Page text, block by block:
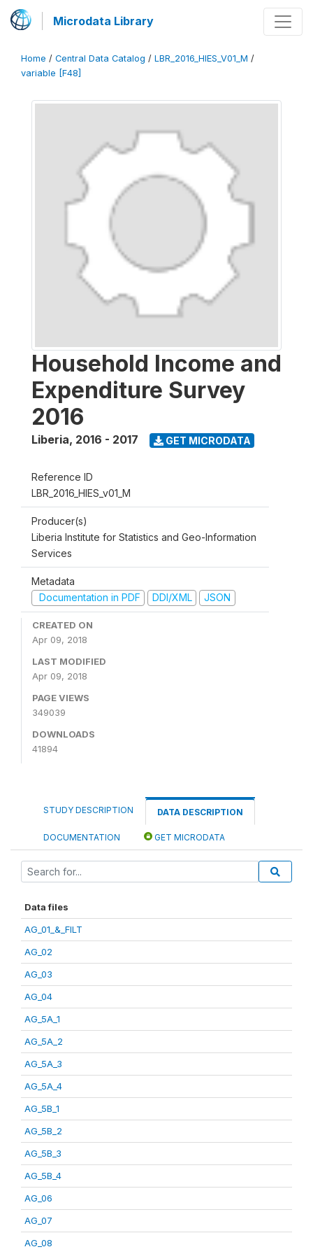
Microdata Library
Home / Central Data Catalog / LBR_2016_HIES_V01_M /
variable [F48]
Household Income and
Expenditure Survey
2016
Liberia, 2016 - 2017 GET MICRODATA
Reference ID
LBR_2016_HIES_v01_M
Producer(s)
Liberia Institute for Statistics and Geo-Information
Services
Metadata
Documentation in PDF
DDI/XML JSON
CREATED ON
Apr 09, 2018
LAST MODIFIED
Apr 09, 2018
PAGE VIEWS
349039
DOWNLOADS
41894
STUDY DESCRIPTION DATA DESCRIPTION
DOCUMENTATION GET MICRODATA
Data files
AG_01_&_FILT
AG_02
AG_03
AG_04
AG_5A_1
AG_5A_2
AG_5A_3
AG_5A_4
AG_5B_1
AG_5B_2
AG_5B_3
AG_5B_4
AG_06
AG_07
AG_08